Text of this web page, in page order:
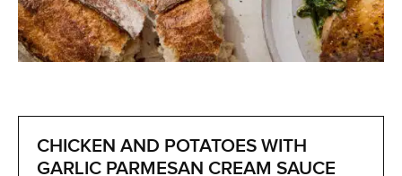
CHICKEN AND POTATOES WITH
GARLIC PARMESAN CREAM SAUCE